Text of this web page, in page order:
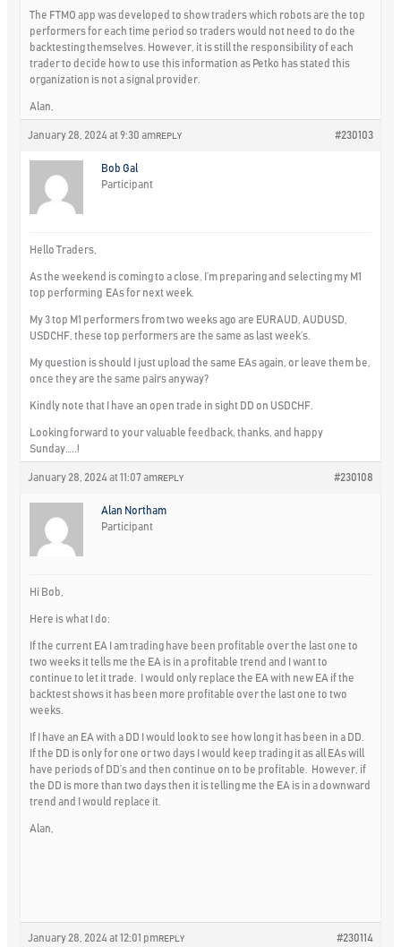
The FTMO app was developed to show traders which robots are the top
performers for each time period so traders would not need to do the
backtesting themselves. However, it is still the responsibility of each
trader to decide how to use this information as Petko has stated this
organization is not a signal provider.
Alan,
January 28, 2024 at 9:30 am #230103
REPLY
Bob Gal
Participant
Hello Traders,
As the weekend is coming to a close, I’m preparing and selecting my M1
top performing EAs for next week.
My 3 top M1 performers from two weeks ago are EURAUD, AUDUSD,
USDCHF, these top performers are the same as last week’s.
My question is should I just upload the same EAs again, or leave them be,
once they are the same pairs anyway?
Kindly note that I have an open trade in sight DD on USDCHF.
Looking forward to your valuable feedback, thanks, and happy
Sunday…..!
January 28, 2024 at 11:07 am #230108
REPLY
Alan Northam
Participant
Hi Bob,
Here is what I do:
If the current EA I am trading have been profitable over the last one to
two weeks it tells me the EA is in a profitable trend and I want to
continue to let it trade. I would only replace the EA with new EA if the
backtest shows it has been more profitable over the last one to two
weeks.
If I have an EA with a DD I would look to see how long it has been in a DD.
If the DD is only for one or two days I would keep trading it as all EAs will
have periods of DD’s and then continue on to be profitable. However, if
the DD is more than two days then it is telling me the EA is in a downward
trend and I would replace it.
Alan,
January 28, 2024 at 12:01 pm #230114
REPLY